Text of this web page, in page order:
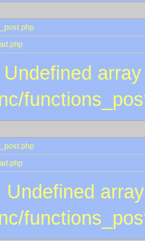
Undefined
Undefined